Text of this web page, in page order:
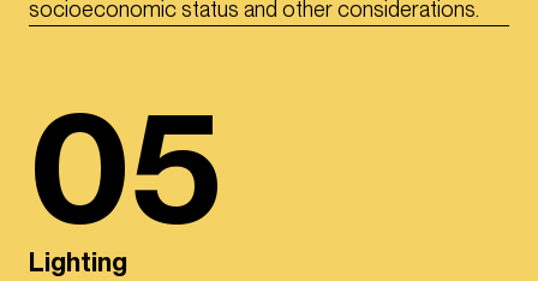
socioeconomic status and other considerations.
05
Lighting